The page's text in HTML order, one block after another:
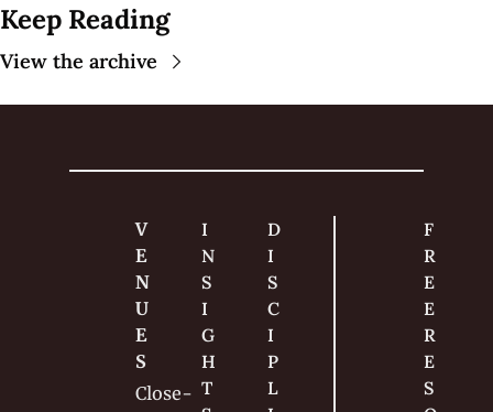
Keep Reading
View the archive
V
E
N
U
E
S
Close-
I
N
S
I
G
H
T
D
I
S
C
I
P
L
F
R
E
E
R
E
S